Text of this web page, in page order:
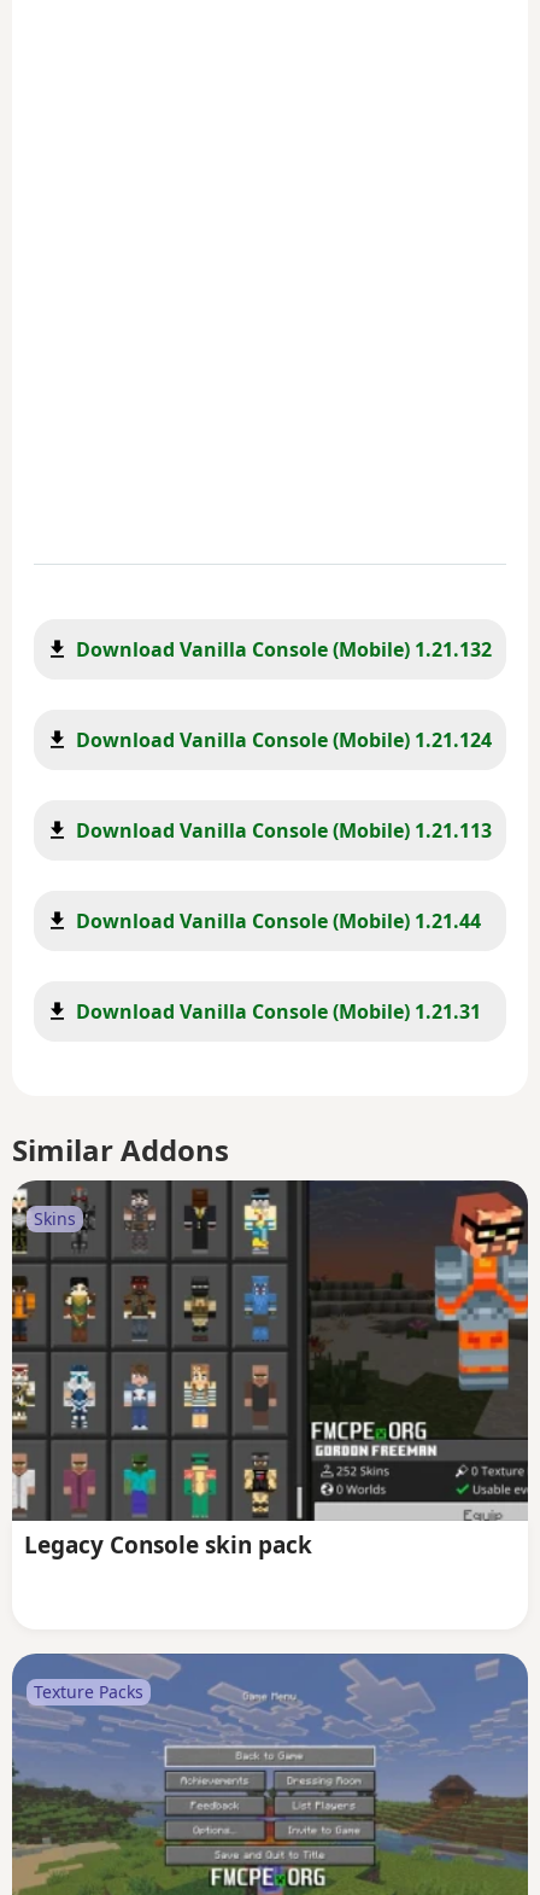
Download Vanilla Console (Mobile) 1.21.132
Download Vanilla Console (Mobile) 1.21.124
Download Vanilla Console (Mobile) 1.21.113
Download Vanilla Console (Mobile) 1.21.44
Download Vanilla Console (Mobile) 1.21.31
Similar Addons
Skins
Legacy Console skin pack
Texture Packs